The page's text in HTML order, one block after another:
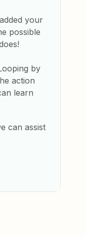
your
possible
by
action
learn
can assist